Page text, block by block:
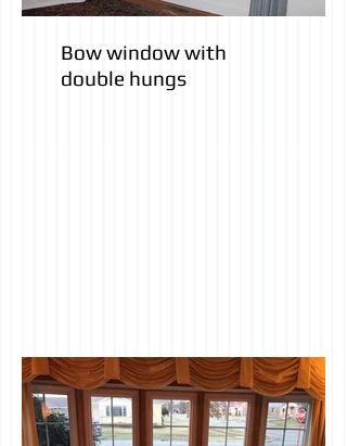
Bow window with
double hungs